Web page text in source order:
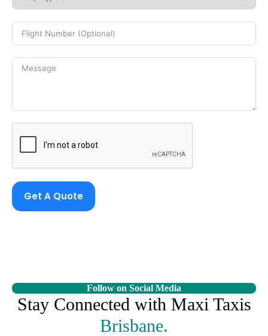
Get A Quote
Follow on Social Media
Stay Connected with Maxi Taxis
Brisbane.